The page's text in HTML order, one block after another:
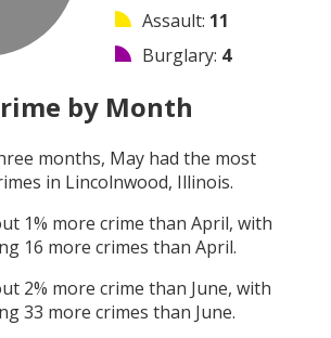
Assault: 11
Burglary: 4
Robbery
Shooting:0
Arson:0
by Month
months, May had the most
in Lincolnwood, Illinois.
1% more crime than April, with
16 more crimes than April.
2% more crime than June, with
33 more crimes than June.